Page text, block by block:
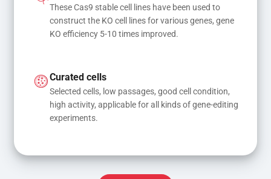
These Cas9 stable cell lines have been used to
construct the KO cell lines for various genes, gene
KO efficiency 5-10 times improved.
Curated cells
Selected cells, low passages, good cell condition,
high activity, applicable for all kinds of gene-editing
experiments.